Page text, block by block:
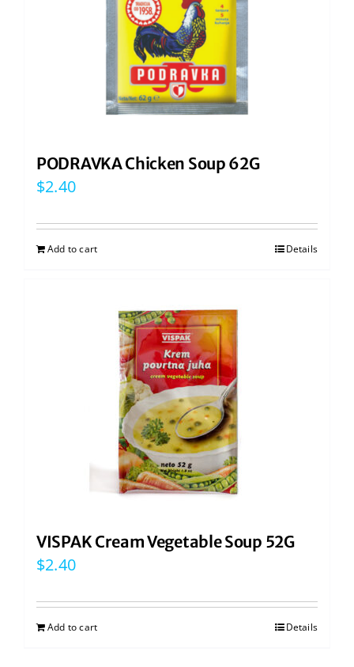
PODRAVKA Chicken Soup 62G
$2.40
Add to cart Details
VISPAK Cream Vegetable Soup 52G
$2.40
Add to cart Details